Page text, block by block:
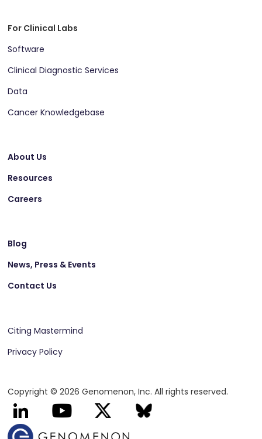
For Clinical Labs
Software
Clinical Diagnostic Services
Data
Cancer Knowledgebase
About Us
Resources
Careers
Blog
News, Press & Events
Contact Us
Citing Mastermind
Privacy Policy
Copyright © 2026 Genomenon, Inc. All rights reserved.